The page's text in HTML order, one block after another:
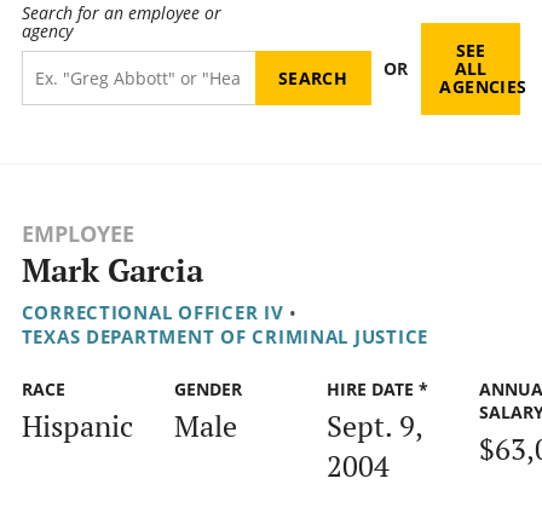
Search for an employee or
agency
OR
SEE
ALL
AGENCIES
EMPLOYEE
Mark Garcia
CORRECTIONAL OFFICER IV •
TEXAS DEPARTMENT OF CRIMINAL JUSTICE
RACE
Hispanic
GENDER
Male
HIRE DATE *
Sept. 9,
2004